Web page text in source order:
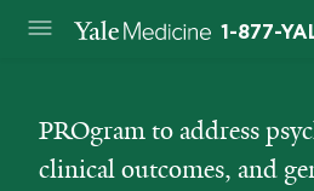
1-877-
PROgram to address
clinical outcomes, and